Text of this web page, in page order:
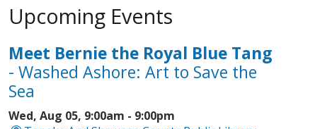
Upcoming Events
Meet Bernie the Royal Blue Tang
- Washed Ashore: Art to Save the
Sea
Wed, Aug 05, 9:00am - 9:00pm